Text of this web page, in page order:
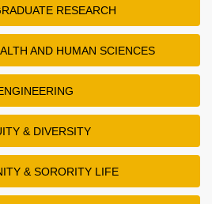
RESEARCH
AND HUMAN SCIENCES
& DIVERSITY
& SORORITY LIFE